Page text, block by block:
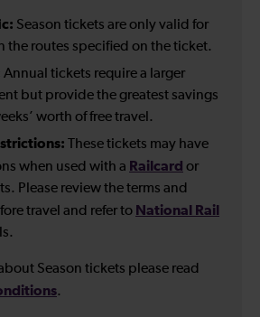
Season tickets are only valid for
the routes specified on the ticket.
Annual tickets require a larger
but provide the greatest savings
worth of free travel.
These tickets may have
when used with a Railcard or
Please review the terms and
travel and refer to National Rail
Season tickets please read
.